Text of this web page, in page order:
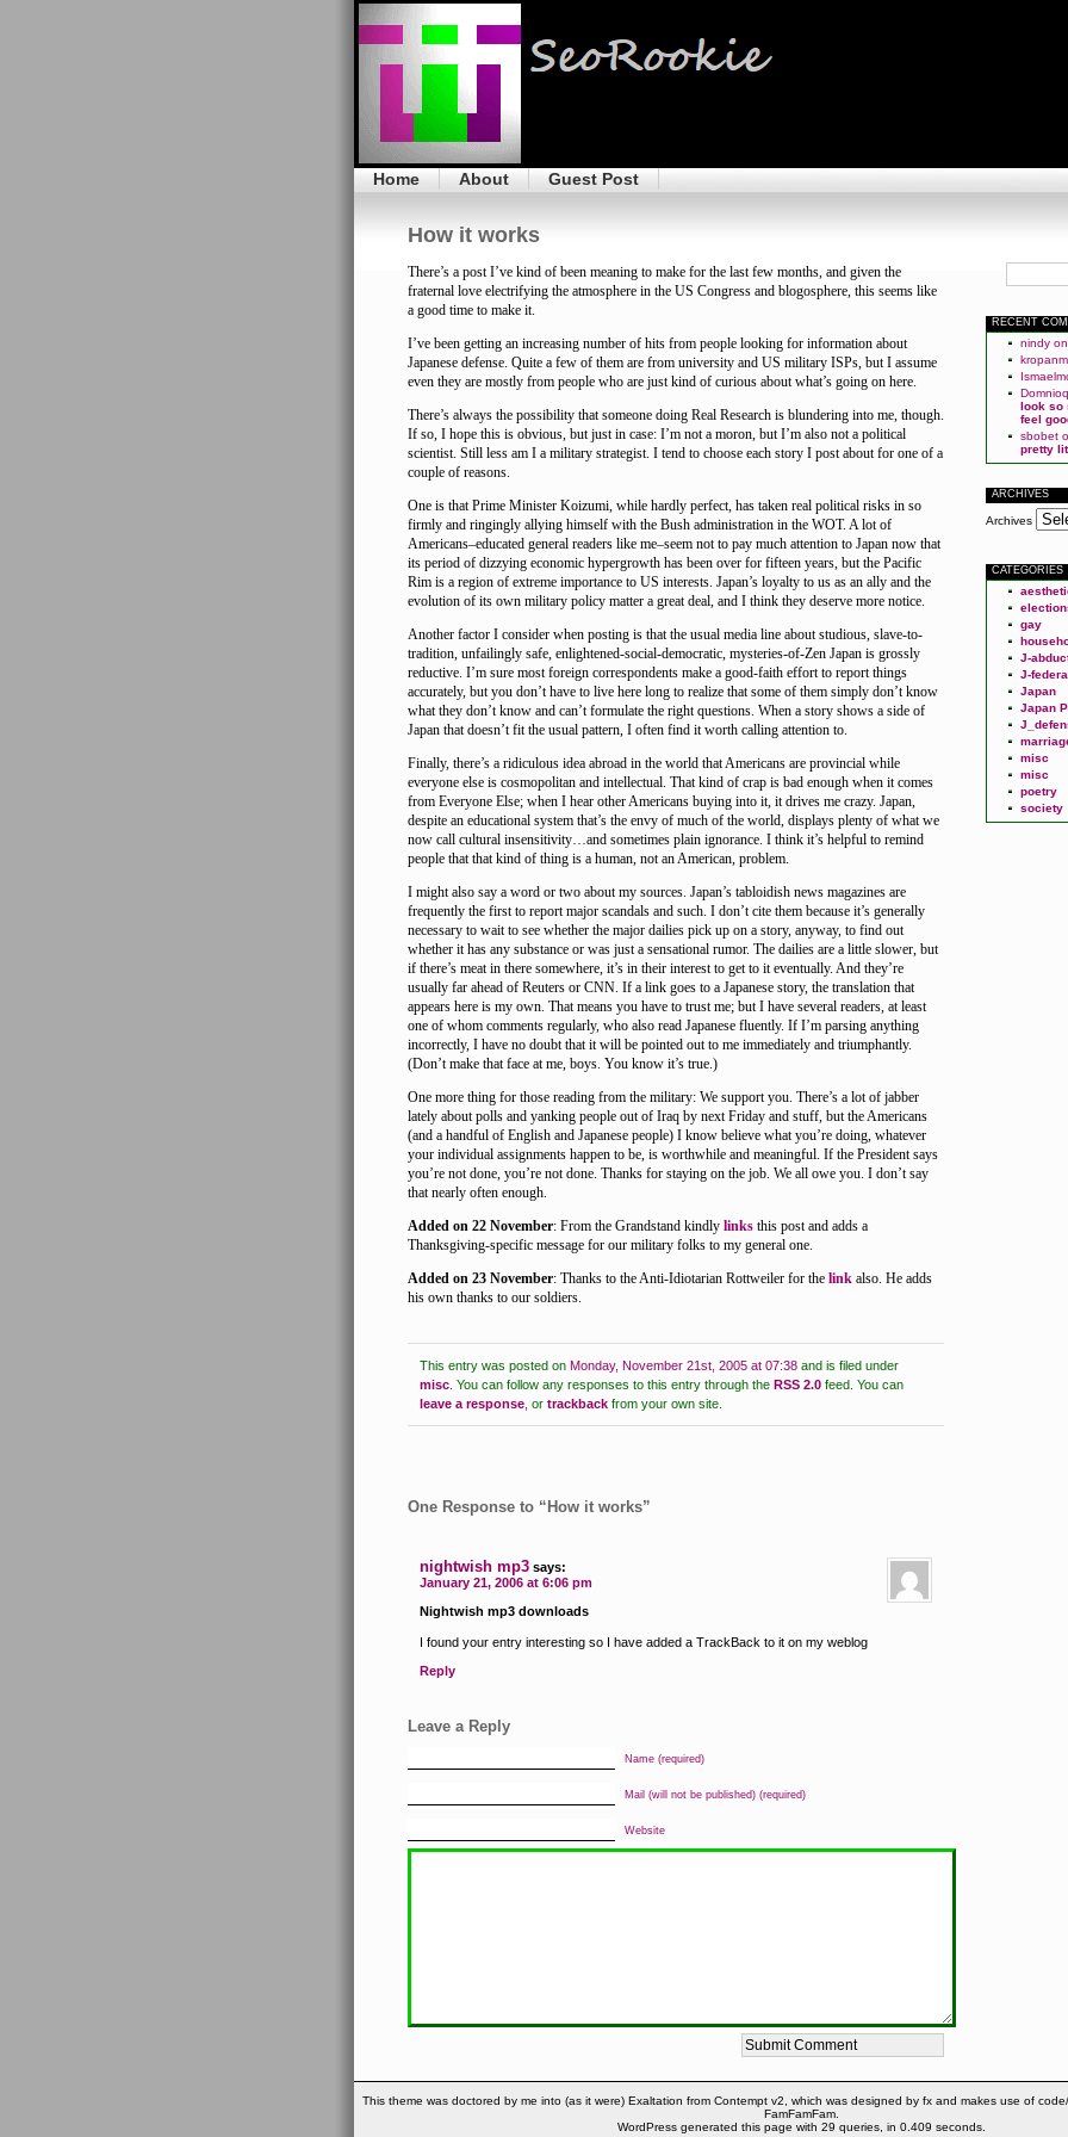
Home About Guest Post
How it works
There’s a post I’ve kind of been meaning to make for the last few months, and given the
fraternal love electrifying the atmosphere in the US Congress and blogosphere, this seems like
a good time to make it.
I’ve been getting an increasing number of hits from people looking for information about
Japanese defense. Quite a few of them are from university and US military ISPs, but I assume
even they are mostly from people who are just kind of curious about what’s going on here.
There’s always the possibility that someone doing Real Research is blundering into me, though.
If so, I hope this is obvious, but just in case: I’m not a moron, but I’m also not a political
scientist. Still less am I a military strategist. I tend to choose each story I post about for one of a
couple of reasons.
One is that Prime Minister Koizumi, while hardly perfect, has taken real political risks in so
firmly and ringingly allying himself with the Bush administration in the WOT. A lot of
Americans–educated general readers like me–seem not to pay much attention to Japan now that
its period of dizzying economic hypergrowth has been over for fifteen years, but the Pacific
Rim is a region of extreme importance to US interests. Japan’s loyalty to us as an ally and the
evolution of its own military policy matter a great deal, and I think they deserve more notice.
Another factor I consider when posting is that the usual media line about studious, slave-to-
tradition, unfailingly safe, enlightened-social-democratic, mysteries-of-Zen Japan is grossly
reductive. I’m sure most foreign correspondents make a good-faith effort to report things
accurately, but you don’t have to live here long to realize that some of them simply don’t know
what they don’t know and can’t formulate the right questions. When a story shows a side of
Japan that doesn’t fit the usual pattern, I often find it worth calling attention to.
Finally, there’s a ridiculous idea abroad in the world that Americans are provincial while
everyone else is cosmopolitan and intellectual. That kind of crap is bad enough when it comes
from Everyone Else; when I hear other Americans buying into it, it drives me crazy. Japan,
despite an educational system that’s the envy of much of the world, displays plenty of what we
now call cultural insensitivity…and sometimes plain ignorance. I think it’s helpful to remind
people that that kind of thing is a human, not an American, problem.
I might also say a word or two about my sources. Japan’s tabloidish news magazines are
frequently the first to report major scandals and such. I don’t cite them because it’s generally
necessary to wait to see whether the major dailies pick up on a story, anyway, to find out
whether it has any substance or was just a sensational rumor. The dailies are a little slower, but
if there’s meat in there somewhere, it’s in their interest to get to it eventually. And they’re
usually far ahead of Reuters or CNN. If a link goes to a Japanese story, the translation that
appears here is my own. That means you have to trust me; but I have several readers, at least
one of whom comments regularly, who also read Japanese fluently. If I’m parsing anything
incorrectly, I have no doubt that it will be pointed out to me immediately and triumphantly.
(Don’t make that face at me, boys. You know it’s true.)
One more thing for those reading from the military: We support you. There’s a lot of jabber
lately about polls and yanking people out of Iraq by next Friday and stuff, but the Americans
(and a handful of English and Japanese people) I know believe what you’re doing, whatever
your individual assignments happen to be, is worthwhile and meaningful. If the President says
you’re not done, you’re not done. Thanks for staying on the job. We all owe you. I don’t say
that nearly often enough.
Added on 22 November: From the Grandstand kindly links this post and adds a
Thanksgiving-specific message for our military folks to my general one.
Added on 23 November: Thanks to the Anti-Idiotarian Rottweiler for the link also. He adds
his own thanks to our soldiers.
This entry was posted on Monday, November 21st, 2005 at 07:38 and is filed under
misc You can follow any responses to this entry through the RSS 2.0 feed. You can
leave a response or trackback from your own site.
One Response to “How it works”
nightwish mp3 says:
January 21, 2006 at 6:06 pm
Nightwish mp3 downloads
I found your entry interesting so I have added a TrackBack to it on my weblog
Reply
Leave a Reply
Name (required)
Mail (will not be published) (required)
Website
RECENT
nindy on
look so
feel
sbobet
pretty
ARCHIVES
Archives
CATEGORIES
gay
J-
J-
Japan
Japan
misc
misc
poetry
society
This theme was doctored by me into (as it were) Exaltation from Contempt v2, which was designed by fx and makes use of
FamFamFam.
WordPress generated this page with 29 queries, in 0.409 seconds.